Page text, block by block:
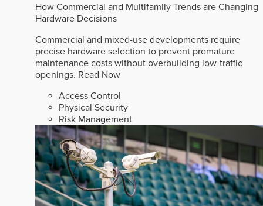
How Commercial and Multifamily Trends are Changing
Hardware Decisions
Commercial and mixed-use developments require
precise hardware selection to prevent premature
maintenance costs without overbuilding low-traffic
openings. Read Now
Access Control
Physical Security
Risk Management